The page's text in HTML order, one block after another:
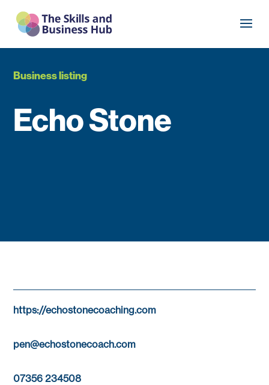
Business listing
Echo Stone
https://echostonecoaching.com
pen@echostonecoach.com
07356 234508